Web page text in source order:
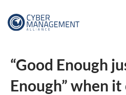
“Good Enough
Enough” when